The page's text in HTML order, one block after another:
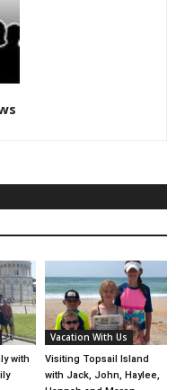
with
Vacation With Us
Visiting Topsail Island
with Jack, John, Haylee,